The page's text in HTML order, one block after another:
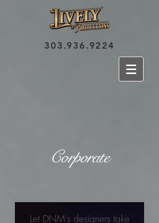
303.936.9224
Corporate
Let DNM's designers take